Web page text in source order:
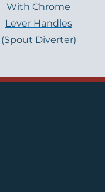
With Chrome
Lever Handles
(Spout Diverter)